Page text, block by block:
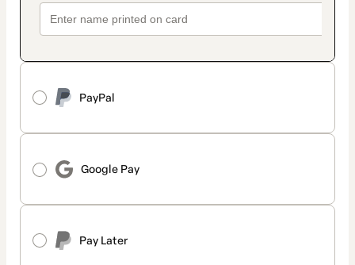
PayPal
Google Pay
Pay Later